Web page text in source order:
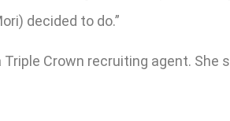
decided to do.”
Crown recruiting agent. She